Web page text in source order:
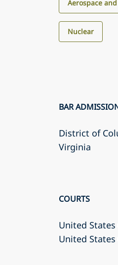
Aerospace
Nuclear
BAR
District of
Virginia
COURTS
United
United